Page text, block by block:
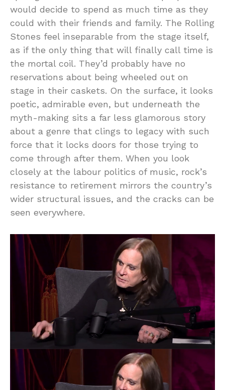
would decide to spend as much time as they
could with their friends and family. The Rolling
Stones feel inseparable from the stage itself,
as if the only thing that will finally call time is
the mortal coil. They’d probably have no
reservations about being wheeled out on
stage in their caskets. On the surface, it looks
poetic, admirable even, but underneath the
myth-making sits a far less glamorous story
about a genre that clings to legacy with such
force that it locks doors for those trying to
come through after them. When you look
closely at the labour politics of music, rock’s
resistance to retirement mirrors the country’s
wider structural issues, and the cracks can be
seen everywhere.